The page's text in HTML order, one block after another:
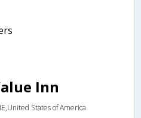
Inn
States of America